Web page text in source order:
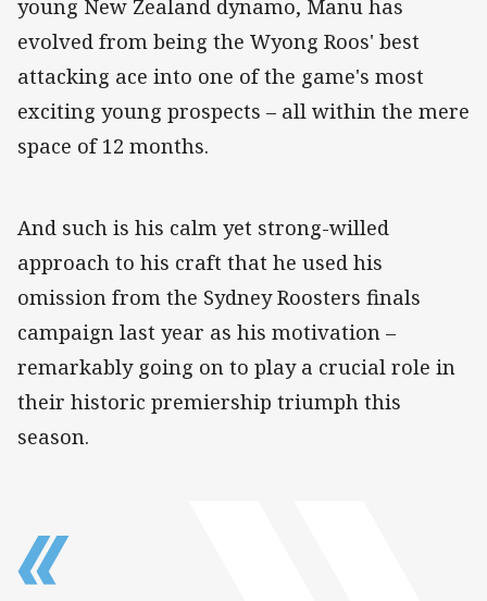
young New Zealand dynamo, Manu has
evolved from being the Wyong Roos' best
attacking ace into one of the game's most
exciting young prospects – all within the mere
space of 12 months.
And such is his calm yet strong-willed
approach to his craft that he used his
omission from the Sydney Roosters finals
campaign last year as his motivation –
remarkably going on to play a crucial role in
their historic premiership triumph this
season.